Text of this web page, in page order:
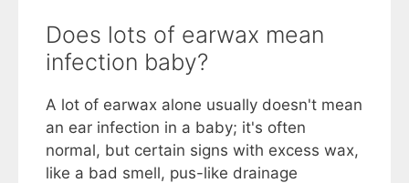
Does lots of earwax mean
infection baby?
A lot of earwax alone usually doesn't mean
an ear infection in a baby; it's often
normal, but certain signs with excess wax,
like a bad smell, pus-like drainage